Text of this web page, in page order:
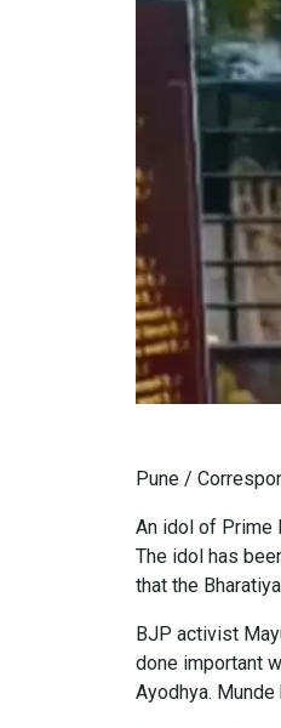
Pune /
An idol of Prime
The idol has
that the
BJP activist
done important
Ayodhya.